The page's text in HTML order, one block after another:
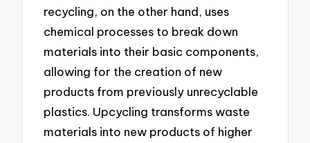
recycling, on the other hand, uses
chemical processes to break down
materials into their basic components,
allowing for the creation of new
products from previously unrecyclable
plastics. Upcycling transforms waste
materials into new products of higher